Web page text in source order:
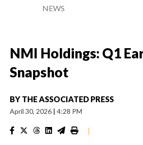
NEWS
NMI Holdings: Q1
Snapshot
BY THE ASSOCIATED PRESS
April 30, 2026 | 4:28 PM
|